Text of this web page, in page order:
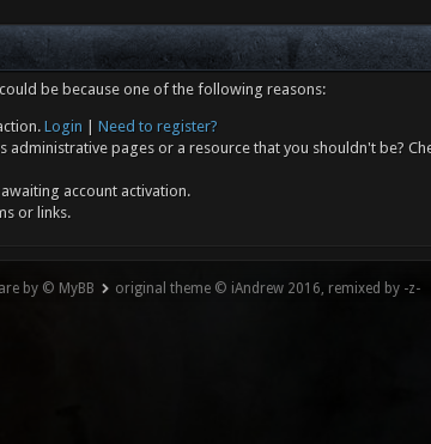
be because one of the following reasons:
Login
Need to register?
administrative pages or a resource that you shouldn't be?
account activation.
or links.
by © MyBB original theme © iAndrew 2016, remixed by -z-